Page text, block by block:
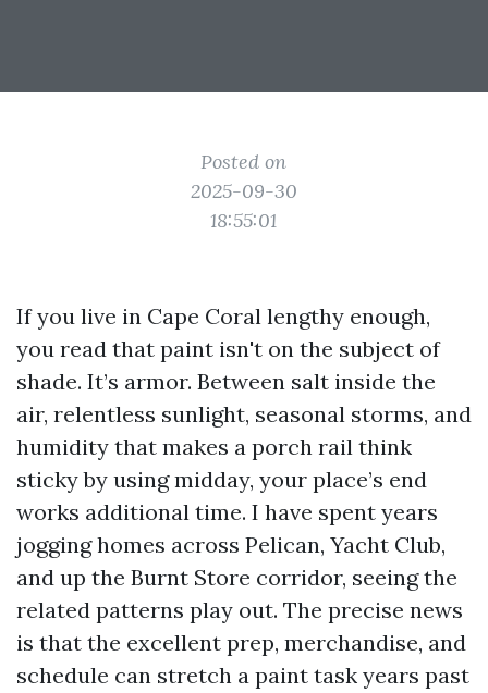
Posted on
2025-09-30
18:55:01
If you live in Cape Coral lengthy enough,
you read that paint isn't on the subject of
shade. It’s armor. Between salt inside the
air, relentless sunlight, seasonal storms, and
humidity that makes a porch rail think
sticky by using midday, your place’s end
works additional time. I have spent years
jogging homes across Pelican, Yacht Club,
and up the Burnt Store corridor, seeing the
related patterns play out. The precise news
is that the excellent prep, merchandise, and
schedule can stretch a paint task years past